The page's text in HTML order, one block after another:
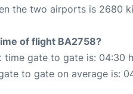
the two airports is 2680
of flight BA2758?
time gate to gate is: 04:30
to gate on average is: